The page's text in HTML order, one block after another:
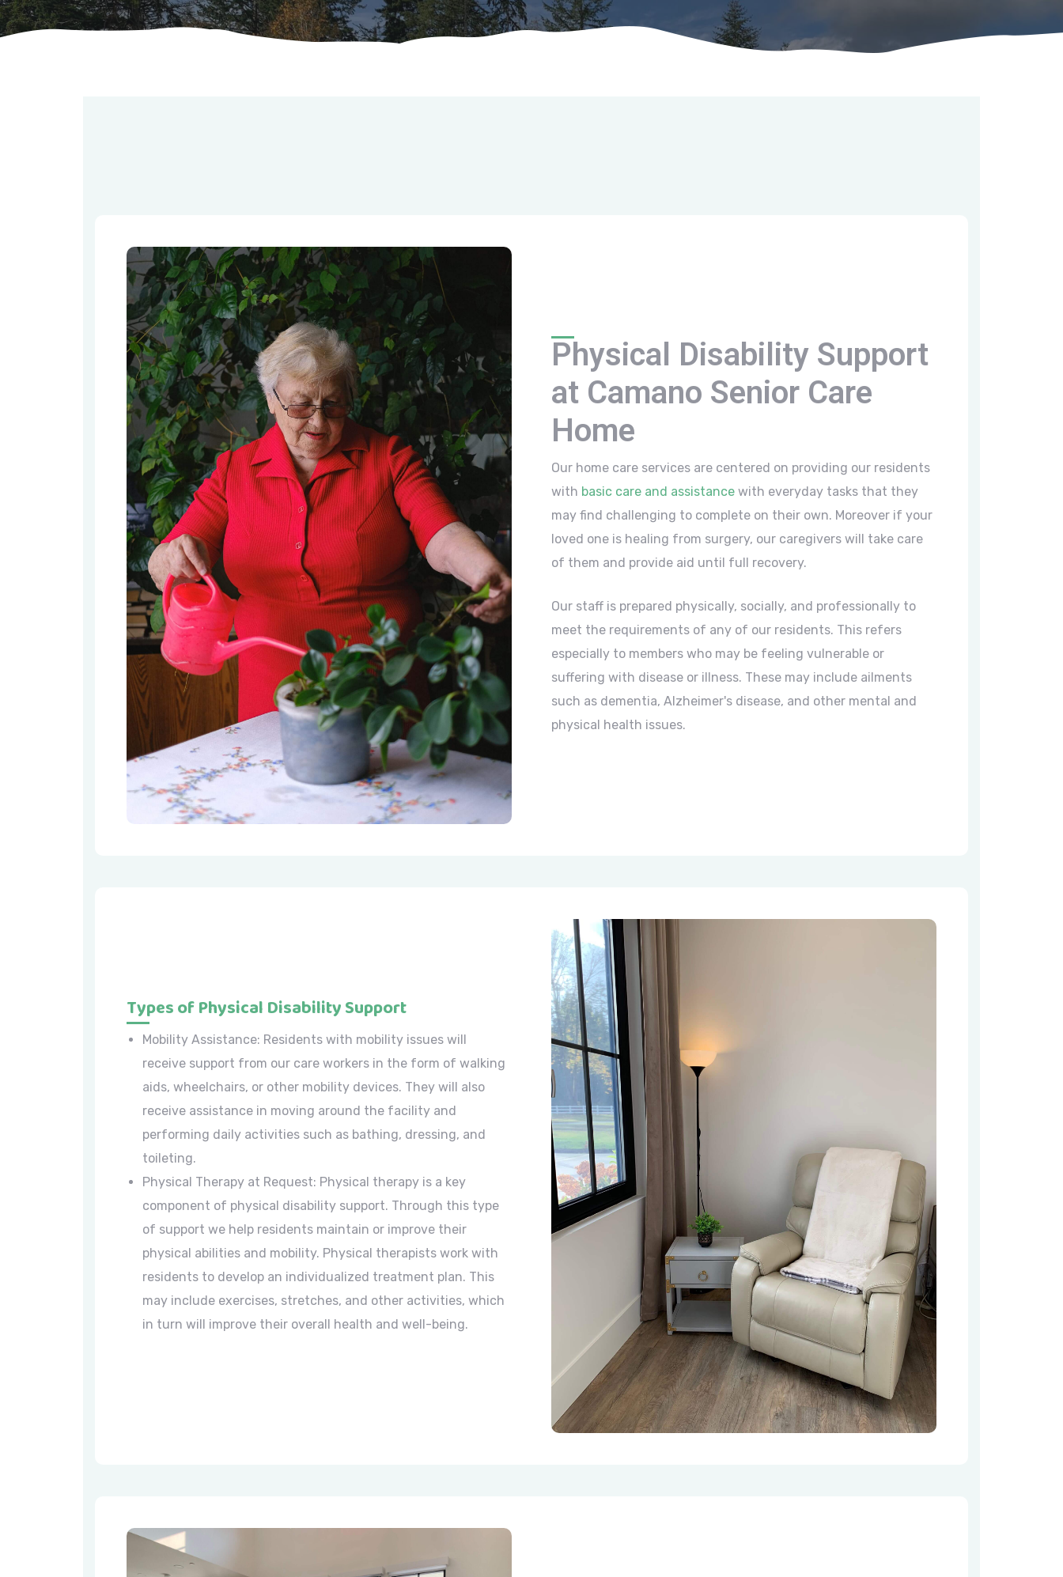
Physical Disability Support
at Camano Senior Care
Home
Our home care services are centered on providing our residents
with basic care and assistance with everyday tasks that they
may find challenging to complete on their own. Moreover if your
loved one is healing from surgery, our caregivers will take care
of them and provide aid until full recovery.
Our staff is prepared physically, socially, and professionally to
meet the requirements of any of our residents. This refers
especially to members who may be feeling vulnerable or
suffering with disease or illness. These may include ailments
such as dementia, Alzheimer's disease, and other mental and
physical health issues.
Types of Physical Disability Support
Mobility Assistance: Residents with mobility issues will
receive support from our care workers in the form of walking
aids, wheelchairs, or other mobility devices. They will also
receive assistance in moving around the facility and
performing daily activities such as bathing, dressing, and
toileting.
Physical Therapy at Request: Physical therapy is a key
component of physical disability support. Through this type
of support we help residents maintain or improve their
physical abilities and mobility. Physical therapists work with
residents to develop an individualized treatment plan. This
may include exercises, stretches, and other activities, which
in turn will improve their overall health and well-being.